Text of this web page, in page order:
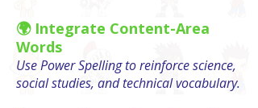
🌍 Integrate Content-Area
Words
Use Power Spelling to reinforce science,
social studies, and technical vocabulary.